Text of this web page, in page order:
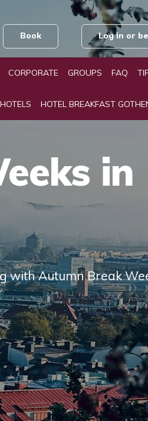
Book Log in or
CORPORATE GROUPS FAQ
HOTEL BREAKFAST
in
Autumn Break